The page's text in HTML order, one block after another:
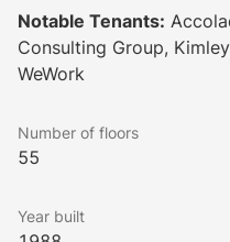
more on the horizon,
creating a superior
Notable Tenants:
Consulting Group,
WeWork
Number of floors
55
Year built